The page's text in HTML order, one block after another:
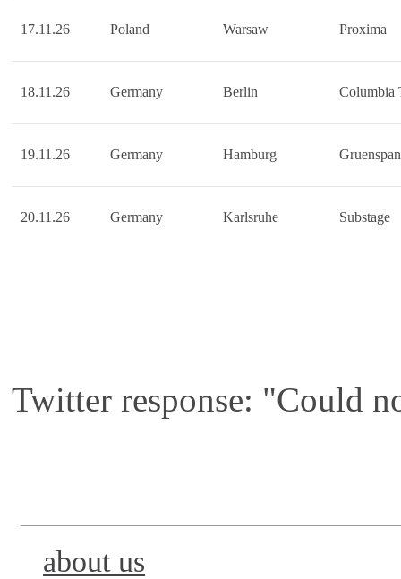
17.11.26 Poland Warsaw Proxima
18.11.26 Germany Berlin Columbia
19.11.26 Germany Hamburg Gruenspan
20.11.26 Germany Karlsruhe Substage
Twitter response: "Could
about us